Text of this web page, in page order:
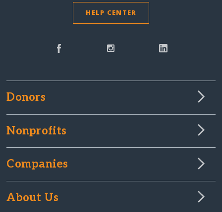
HELP CENTER
Donors
Nonprofits
Companies
About Us